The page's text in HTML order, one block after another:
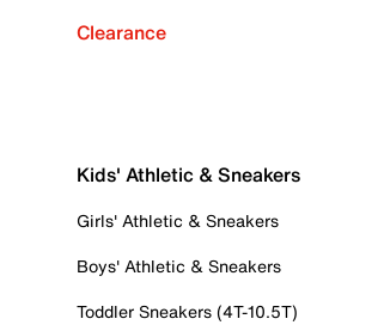
Clearance
Kids' Athletic & Sneakers
Girls' Athletic & Sneakers
Boys' Athletic & Sneakers
Toddler Sneakers (4T-10.5T)